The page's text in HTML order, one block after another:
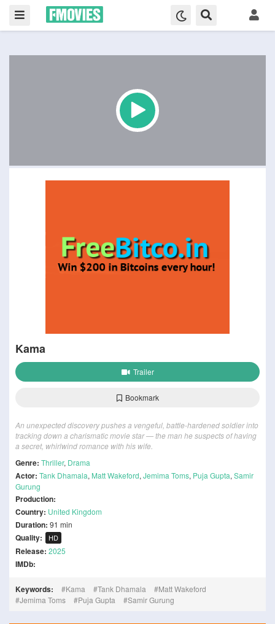
Kama
Trailer
Bookmark
An unexpected discovery pushes a vengeful, battle-hardened soldier into
tracking down a charismatic movie star — the man he suspects of having
a secret, whirlwind romance with his wife.
Genre: Thriller, Drama
Actor: Tank Dhamala, Matt Wakeford, Jemima Toms, Puja Gupta, Samir
Gurung
Production:
Country: United Kingdom
Duration: 91 min
Quality: HD
Release: 2025
IMDb:
Keywords: Kama Tank Dhamala
Matt Wakeford
Jemima Toms
Puja Gupta Samir Gurung